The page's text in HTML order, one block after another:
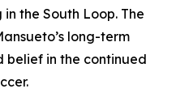
the South Loop. The
long-term
belief in the continued